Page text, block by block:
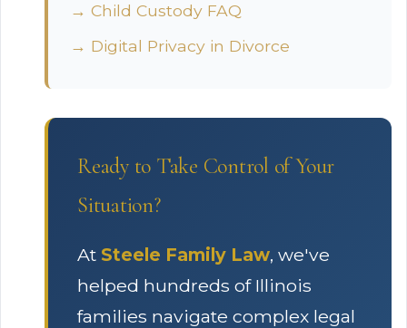
→ Child Custody FAQ
→ Digital Privacy in Divorce
Ready to Take Control of Your
Situation?
At Steele Family Law, we've
helped hundreds of Illinois
families navigate complex legal